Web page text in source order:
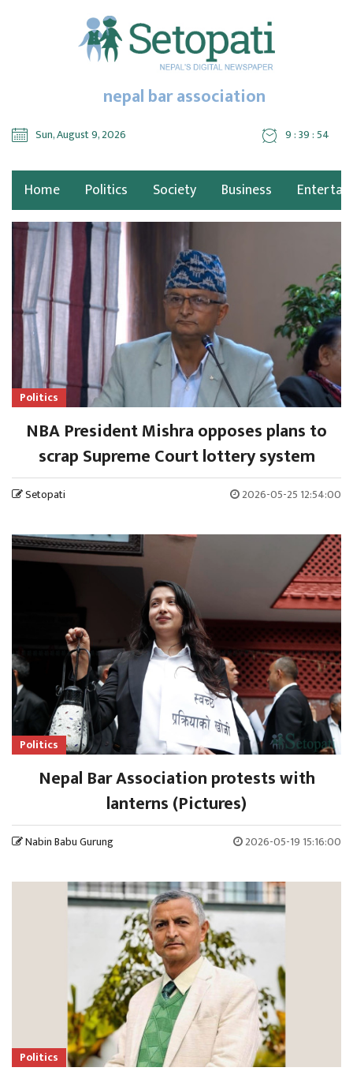
nepal bar association
Sun, August 9, 2026 9 : 39 : 55
Home Politics Society Business
Politics
NBA President Mishra opposes plans to
scrap Supreme Court lottery system
Setopati 2026-05-25 12:54:00
Politics
Nepal Bar Association protests with
lanterns (Pictures)
Nabin Babu Gurung 2026-05-19 15:16:00
Politics